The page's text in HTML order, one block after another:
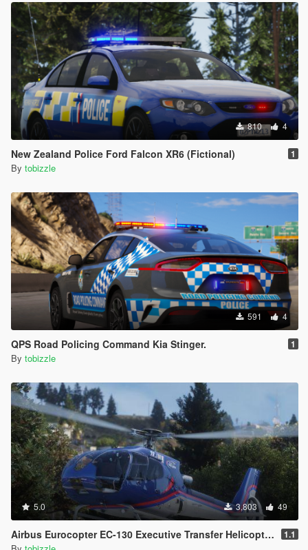
810 4
New Zealand Police Ford Falcon XR6 (Fictional) 1
By tobizzle
591 4
QPS Road Policing Command Kia Stinger. 1
By tobizzle
5.0 3,803 49
Airbus Eurocopter EC-130 Executive Transfer Helicopter [Add-On] 1.1